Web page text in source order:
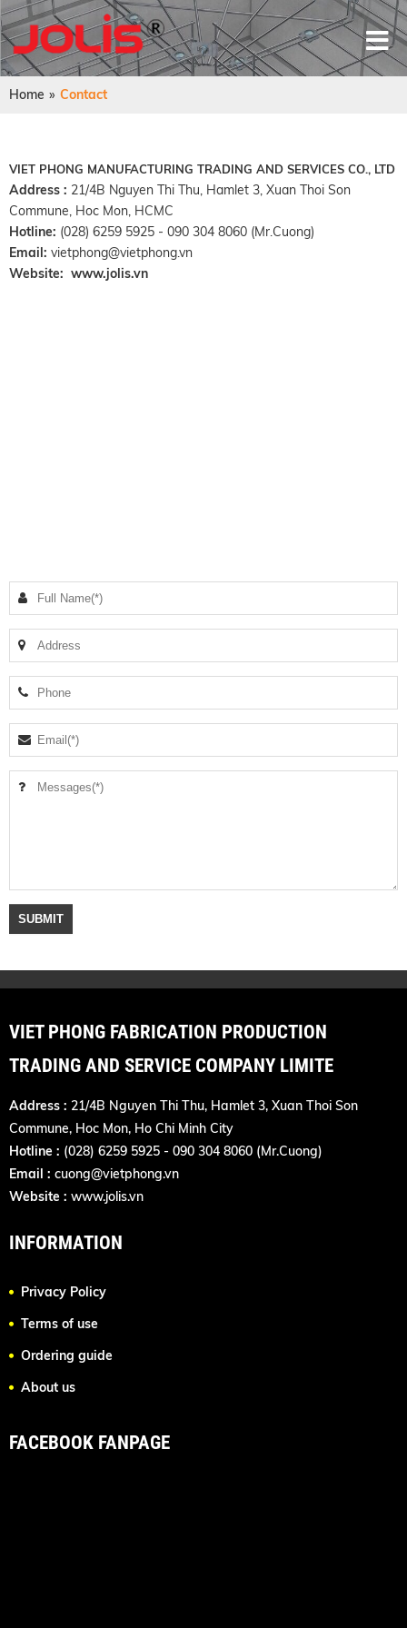
Home » Contact
VIET PHONG MANUFACTURING TRADING AND SERVICES CO., LTD
Address : 21/4B Nguyen Thi Thu, Hamlet 3, Xuan Thoi Son
Commune, Hoc Mon, HCMC
Hotline: (028) 6259 5925 - 090 304 8060 (Mr.Cuong)
Email: vietphong@vietphong.vn
Website: www.jolis.vn
VIET PHONG FABRICATION PRODUCTION
TRADING AND SERVICE COMPANY LIMITE
Address : 21/4B Nguyen Thi Thu, Hamlet 3, Xuan Thoi Son
Commune, Hoc Mon, Ho Chi Minh City
Hotline : (028) 6259 5925 - 090 304 8060 (Mr.Cuong)
Email : cuong@vietphong.vn
Website : www.jolis.vn
INFORMATION
Privacy Policy
Terms of use
Ordering guide
About us
FACEBOOK FANPAGE